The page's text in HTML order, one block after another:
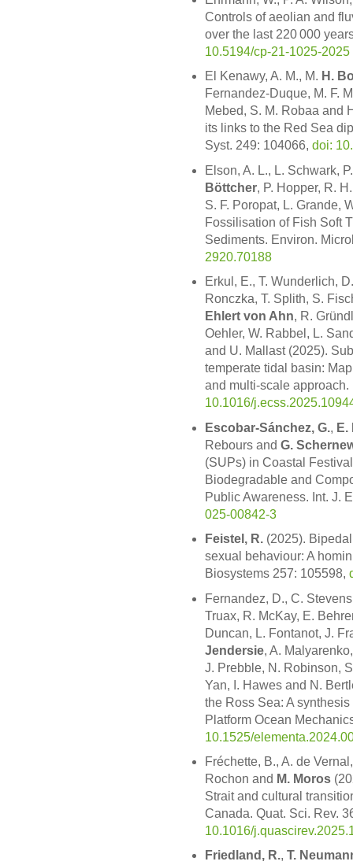
Controls of aeolian and
over the last 220 000
10.5194/cp-21-1025-2025
El Kenawy, A. M., M. H.
Fernandez-Duque, M. F.
Mebed, S. M. Robaa and
its links to the Red Sea
Syst. 249: 104066, doi:
Elson, A. L., L. Schwark,
Böttcher, P. Hopper, R.
S. F. Poropat, L. Grande,
Fossilisation of Fish Soft
Sediments. Environ.
2920.70188
Erkul, E., T. Wunderlich,
Ronczka, T. Splith, S.
Ehlert von Ahn, R.
Oehler, W. Rabbel, L.
and U. Mallast (2025).
temperate tidal basin:
and multi-scale
10.1016/
Escobar-Sánchez, G., E.
Rebours and G.
(SUPs) in Coastal
Biodegradable and
Public Awareness. Int. J.
025-00842-3
Feistel, R.(2025).
sexual behaviour: A
Biosystems 257: 105598,
Fernandez, D., C.
Truax, R. McKay, E.
Duncan, L. Fontanot, J.
Jendersie, A.
J. Prebble, N. Robinson,
Yan, I. Hawes and N.
the Ross Sea: A
Platform Ocean
10.1525/
Fréchette, B., A. de
Rochon and M. Moros
Strait and cultural
Canada. Quat. Sci. Rev.
10.1016/
Friedland, R., T.